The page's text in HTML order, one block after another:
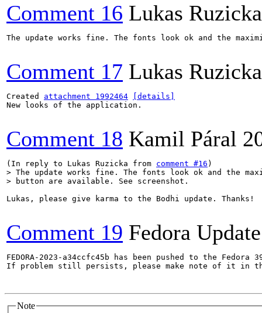
Comment 16 Lukas Ruzicka
The update works fine. The fonts look ok and the
Comment 17 Lukas Ruzicka
Created attachment 1992464
[details]
New looks of the application.
Comment 18 Kamil Páral
(In reply to Lukas Ruzicka from comment #16
> The update works fine. The fonts look ok and the
> button are available. See screenshot.
Lukas, please give karma to the Bodhi update. Thanks!
Comment 19 Fedora
FEDORA-2023-a34ccfc45b has been pushed to the
If problem still persists, please make note of it in
Note